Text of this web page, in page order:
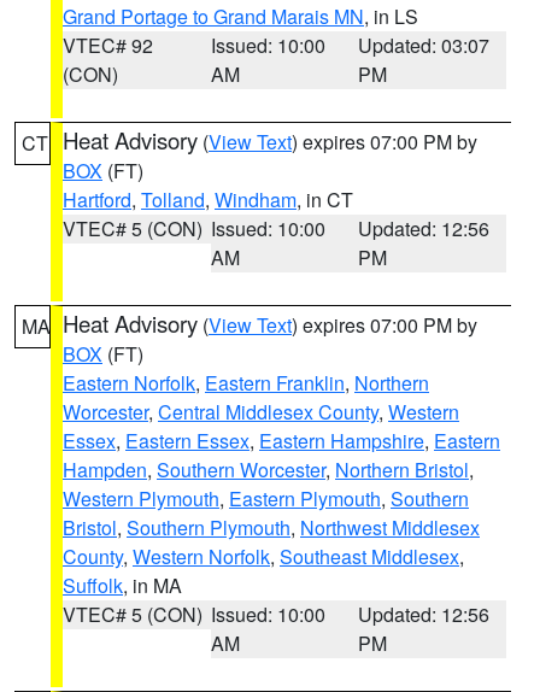
Grand Portage to Grand Marais MN, in LS
VTEC# 92
(CON)
Issued: 10:00
AM
Updated: 03:07
PM
CT Heat Advisory (View Text) expires 07:00 PM by
BOX (FT)
Hartford, Tolland, Windham, in CT
VTEC# 5 (CON) Issued: 10:00
AM
Updated: 12:56
PM
MA Heat Advisory (View Text) expires 07:00 PM by
BOX (FT)
Eastern Norfolk, Eastern Franklin, Northern
Worcester, Central Middlesex County, Western
Essex, Eastern Essex, Eastern Hampshire, Eastern
Hampden, Southern Worcester, Northern Bristol,
Western Plymouth, Eastern Plymouth, Southern
Bristol, Southern Plymouth, Northwest Middlesex
County, Western Norfolk, Southeast Middlesex,
Suffolk, in MA
VTEC# 5 (CON) Issued: 10:00
AM
Updated: 12:56
PM